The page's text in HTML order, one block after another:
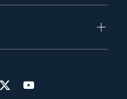
Facebook
us on Instagram
Visit us on Twitter
Visit us on YouTube